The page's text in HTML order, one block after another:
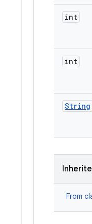
int
int
String
From